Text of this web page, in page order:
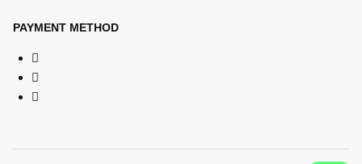
PAYMENT METHOD